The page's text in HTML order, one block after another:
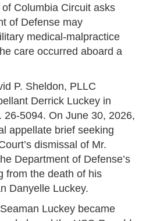
Columbia Circuit asks
of Defense may
medical-malpractice
care occurred aboard a
P. Sheldon, PLLC
Derrick Luckey in
26-5094. On June 30, 2026,
appellate brief seeking
dismissal of Mr.
Department of Defense’s
from the death of his
Danyelle Luckey.
Luckey became